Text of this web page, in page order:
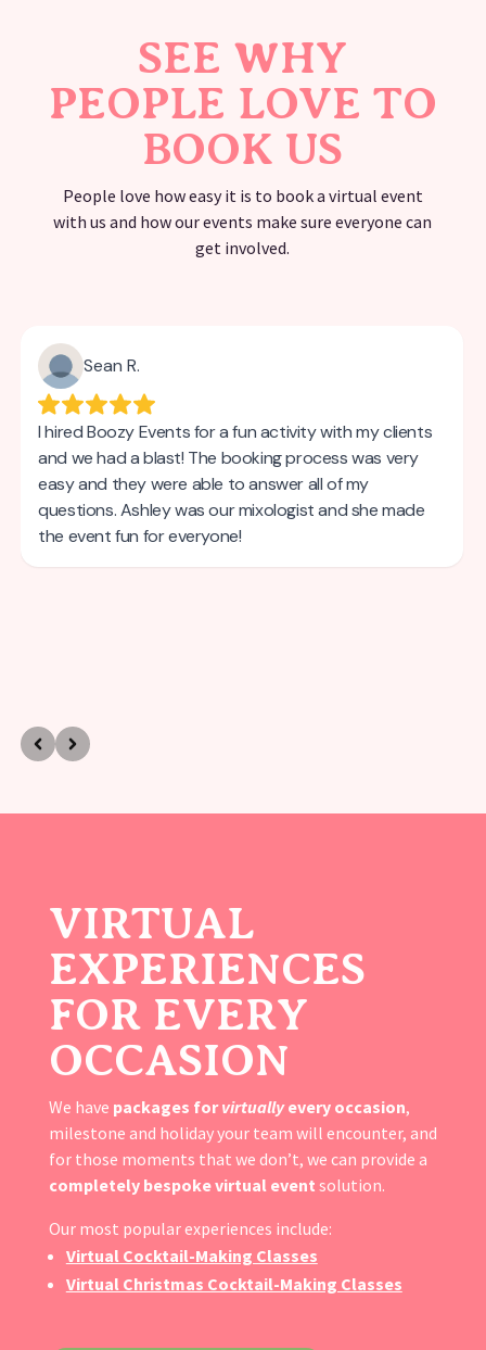
SEE WHY
PEOPLE LOVE TO
BOOK US
People love how easy it is to book a virtual event
with us and how our events make sure everyone can
get involved.
VIRTUAL
EXPERIENCES
FOR EVERY
OCCASION
We have packages forvirtuallyevery occasion,
milestone and holiday your team will encounter, and
for those moments that we don’t, we can provide a
completely bespoke virtual event solution.
Our most popular experiences include:
Virtual Cocktail-Making Classes
Virtual Christmas Cocktail-Making Classes